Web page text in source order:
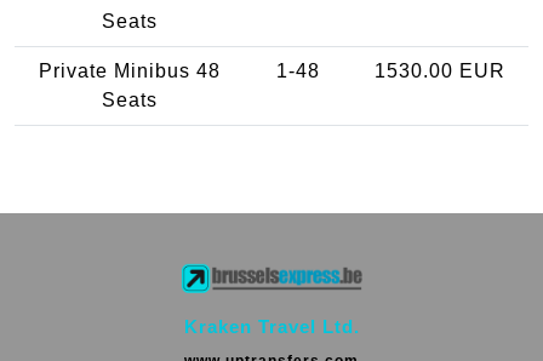
Seats
Private Minibus 48
Seats
1-48 1530.00 EUR
Kraken Travel Ltd.